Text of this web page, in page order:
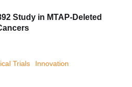
Study in MTAP-Deleted
Trials Innovation